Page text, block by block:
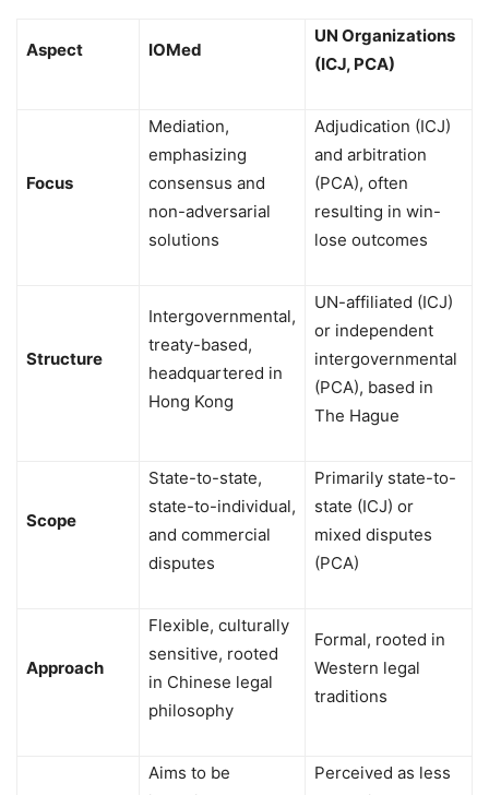
Aspect IOMed
UN Organizations
(ICJ, PCA)
Focus
Mediation,
emphasizing
consensus and
non-adversarial
solutions
Adjudication (ICJ)
and arbitration
(PCA), often
resulting in win-
lose outcomes
Structure
Intergovernmental,
treaty-based,
headquartered in
Hong Kong
UN-affiliated (ICJ)
or independent
intergovernmental
(PCA), based in
The Hague
Scope
State-to-state,
state-to-individual,
and commercial
disputes
Primarily state-to-
state (ICJ) or
mixed disputes
(PCA)
Approach
Flexible, culturally
sensitive, rooted
in Chinese legal
philosophy
Formal, rooted in
Western legal
traditions
Aims to be
Perceived as less